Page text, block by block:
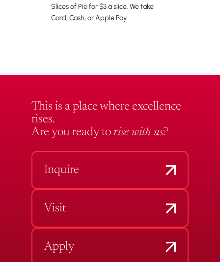
Slices of Pie for $3 a slice. We take
Card, Cash, or Apple Pay.
This is a place where excellence
rises.
Are you ready to rise with us?
Inquire
Visit
Apply